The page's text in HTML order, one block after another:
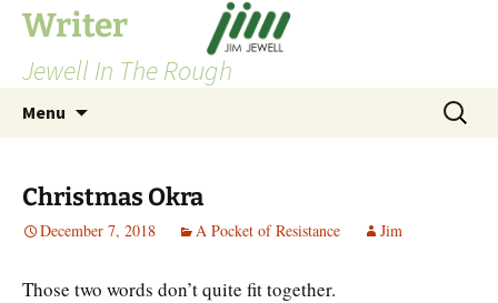
Skip
content
Writer
Jewell In The Rough
Menu
Search
for:
Christmas Okra
December 7, 2018 A Pocket of Resistance Jim
Those two words don’t quite fit together.